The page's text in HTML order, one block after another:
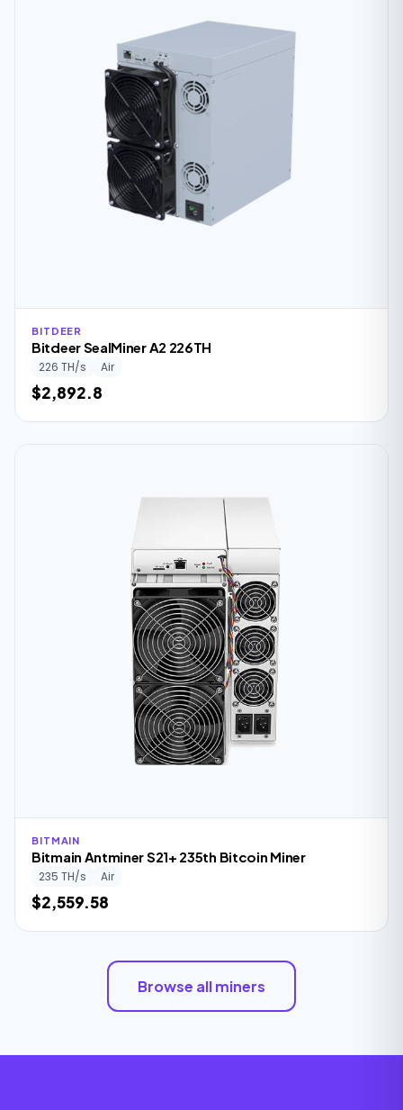
BITDEER
Bitdeer SealMiner A2 226TH
226 TH/s Air
$2,892.8
BITMAIN
Bitmain Antminer S21+ 235th Bitcoin Miner
235 TH/s Air
$2,559.58
Browse all miners